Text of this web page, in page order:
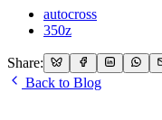
autocross
350z
Share:
Back to Blog